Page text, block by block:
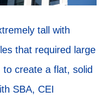
tall with
that required large
create a flat, solid
SBA, CEI